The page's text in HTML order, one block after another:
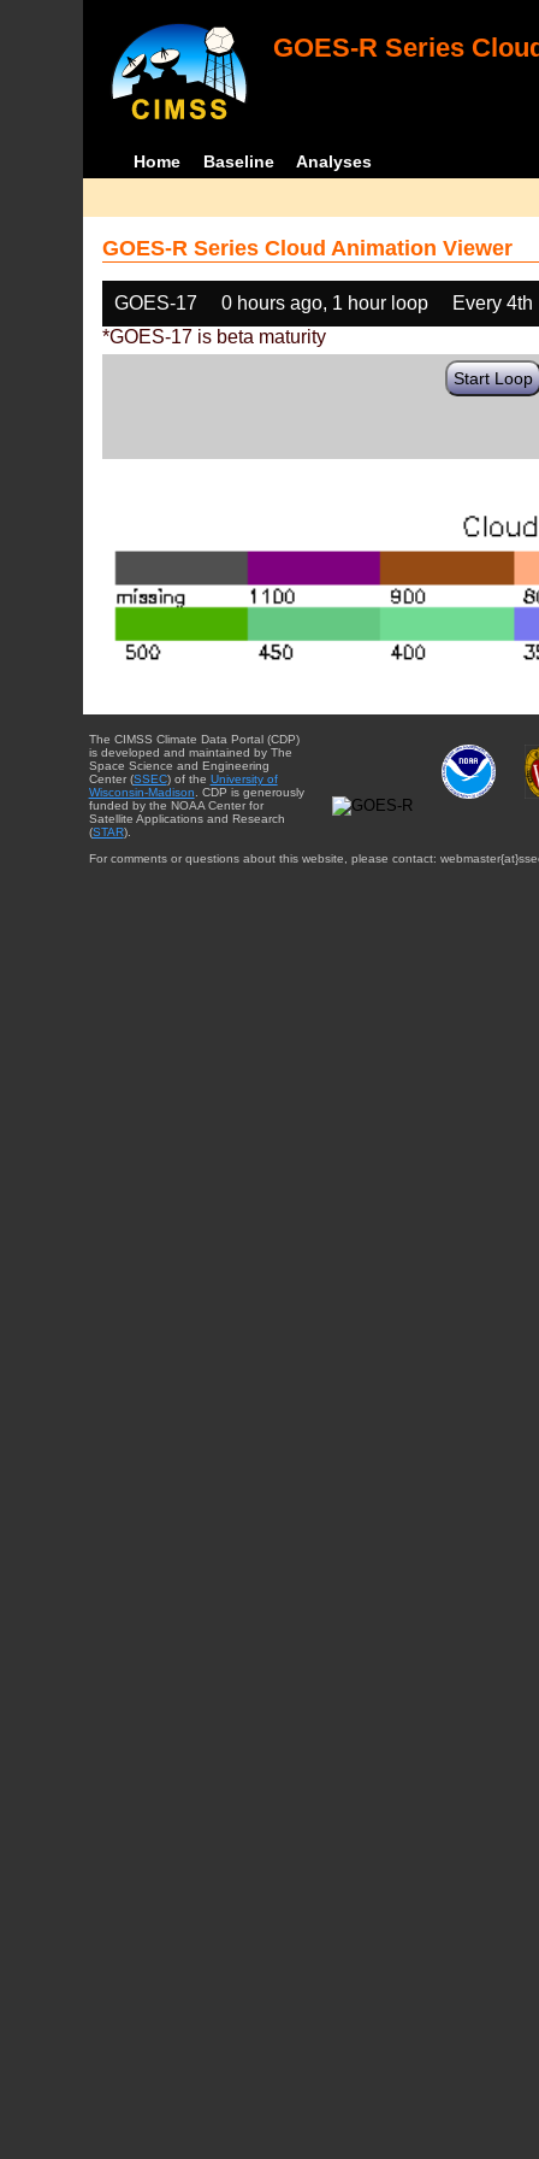
GOES-R Series
Home Baseline Analyses
GOES-R Series Cloud Animation Viewer
GOES-17 0 hours ago, 1 hour loop
Every 4th
*GOES-17 is beta maturity
Start Loop
The CIMSS Climate Data Portal (CDP)
is developed and maintained by The
Space Science and Engineering
Center (SSEC) of the University of
Wisconsin-Madison. CDP is generously
funded by the NOAA Center for
Satellite Applications and Research
(STAR).
For comments or questions about this website, please contact: